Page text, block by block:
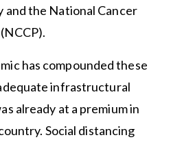
and the National Cancer
has compounded these
infrastructural
already at a premium in
Social distancing